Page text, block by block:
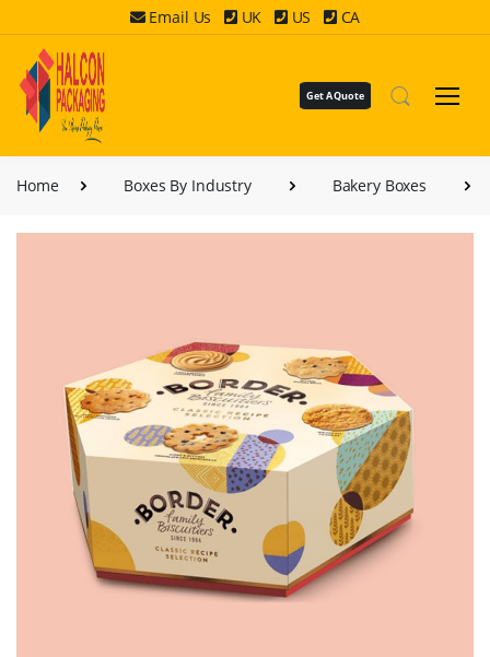
Email Us UK US CA
Get A Quote
Home Boxes By Industry Bakery Boxes